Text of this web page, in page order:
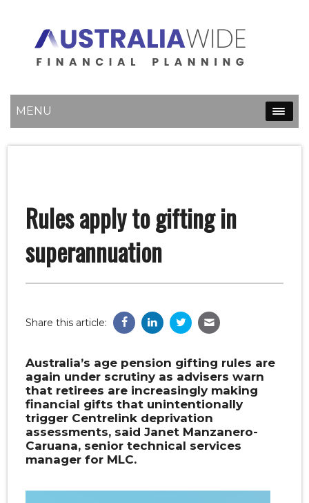
MENU
Rules apply to gifting in
superannuation
Share this article:
Australia’s age pension gifting rules are
again under scrutiny as advisers warn
that retirees are increasingly making
financial gifts that unintentionally
trigger Centrelink deprivation
assessments, said Janet Manzanero-
Caruana, senior technical services
manager for MLC.